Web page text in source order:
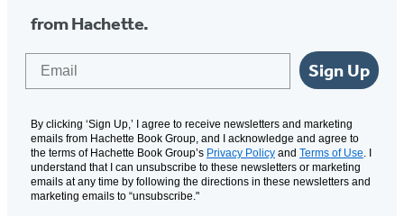
from Hachette.
Sign Up
By clicking ‘Sign Up,’ I agree to receive newsletters and marketing
emails from Hachette Book Group, and I acknowledge and agree to
the terms of Hachette Book Group’s Privacy Policy and Terms of Use. I
understand that I can unsubscribe to these newsletters or marketing
emails at any time by following the directions in these newsletters and
marketing emails to “unsubscribe."